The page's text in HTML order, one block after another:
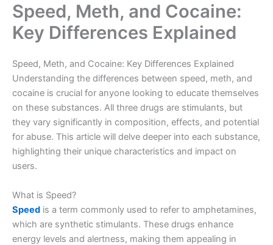
Speed, Meth, and Cocaine:
Key Differences Explained
Speed, Meth, and Cocaine: Key Differences Explained
Understanding the differences between speed, meth, and
cocaine is crucial for anyone looking to educate themselves
on these substances. All three drugs are stimulants, but
they vary significantly in composition, effects, and potential
for abuse. This article will delve deeper into each substance,
highlighting their unique characteristics and impact on
users.
What is Speed?
Speed is a term commonly used to refer to amphetamines,
which are synthetic stimulants. These drugs enhance
energy levels and alertness, making them appealing in